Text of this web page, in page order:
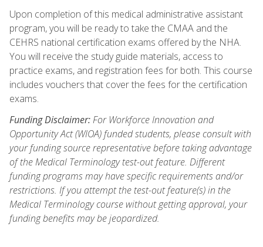
Upon completion of this medical administrative assistant
program, you will be ready to take the CMAA and the
CEHRS national certification exams offered by the NHA.
You will receive the study guide materials, access to
practice exams, and registration fees for both. This course
includes vouchers that cover the fees for the certification
exams.
Funding Disclaimer:For Workforce Innovation and
Opportunity Act (WIOA) funded students, please consult with
your funding source representative before taking advantage
of the Medical Terminology test-out feature. Different
funding programs may have specific requirements and/or
restrictions. If you attempt the test-out feature(s) in the
Medical Terminology course without getting approval, your
funding benefits may be jeopardized.